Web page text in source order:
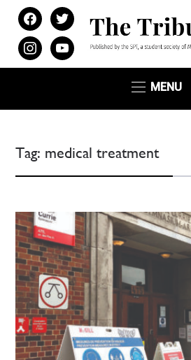
facebooktwitter
instagramyoutube
MENU
Tag: medical treatment